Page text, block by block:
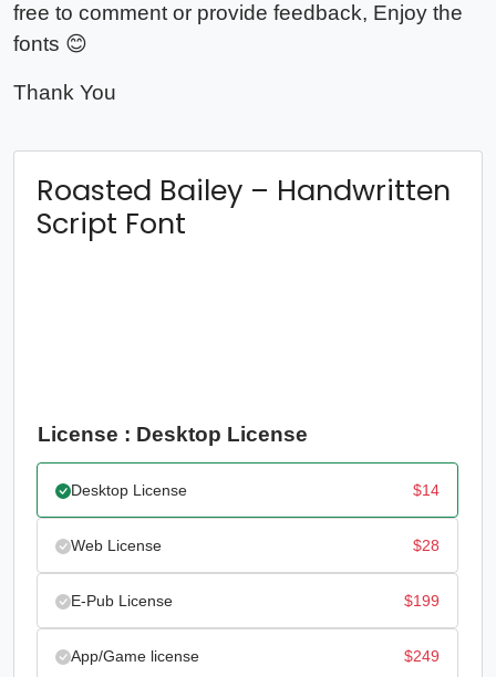
free to comment or provide feedback, Enjoy the
fonts 😊
Thank You
Roasted Bailey – Handwritten
Script Font
License : Desktop License
Desktop License $14
Web License $28
E-Pub License $199
App/Game license $249